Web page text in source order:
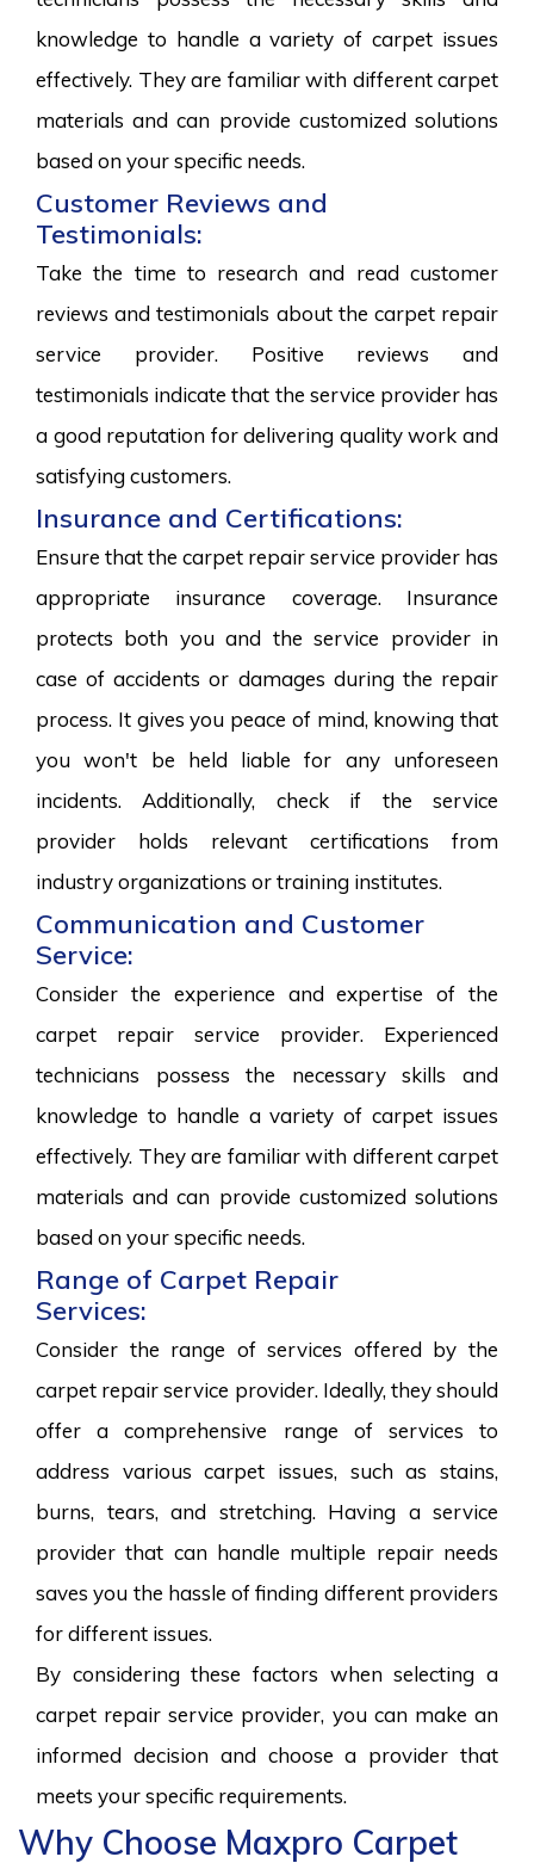
knowledge to handle a variety of carpet issues
effectively. They are familiar with different carpet
materials and can provide customized solutions
based on your specific needs.
Customer Reviews and
Testimonials:
Take the time to research and read customer
reviews and testimonials about the carpet repair
service provider. Positive reviews and
testimonials indicate that the service provider has
a good reputation for delivering quality work and
satisfying customers.
Insurance and Certifications:
Ensure that the carpet repair service provider has
appropriate insurance coverage. Insurance
protects both you and the service provider in
case of accidents or damages during the repair
process. It gives you peace of mind, knowing that
you won't be held liable for any unforeseen
incidents. Additionally, check if the service
provider holds relevant certifications from
industry organizations or training institutes.
Communication and Customer
Service:
Consider the experience and expertise of the
carpet repair service provider. Experienced
technicians possess the necessary skills and
knowledge to handle a variety of carpet issues
effectively. They are familiar with different carpet
materials and can provide customized solutions
based on your specific needs.
Range of Carpet Repair
Services:
Consider the range of services offered by the
carpet repair service provider. Ideally, they should
offer a comprehensive range of services to
address various carpet issues, such as stains,
burns, tears, and stretching. Having a service
provider that can handle multiple repair needs
saves you the hassle of finding different providers
for different issues.
By considering these factors when selecting a
carpet repair service provider, you can make an
informed decision and choose a provider that
meets your specific requirements.
Why Choose Maxpro Carpet